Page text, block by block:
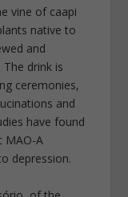
vine of caapi
native to
and
drink is
ceremonies,
and
have found
MAO-A
depression.